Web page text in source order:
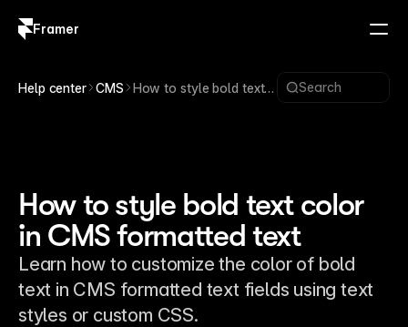
Framer
Help center CMS
How to style bold text
Search
How to style bold text color
in CMS formatted text
Learn how to customize the color of bold
text in CMS formatted text fields using text
styles or custom CSS.